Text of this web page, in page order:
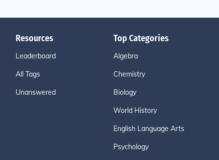
Resources
Leaderboard
All Tags
Unanswered
Top Categories
Algebra
Chemistry
Biology
World History
English Language Arts
Psychology